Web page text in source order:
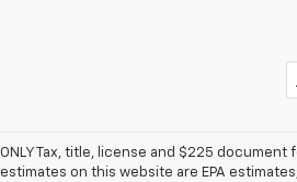
ONLY Tax, title, license and $225 document
estimates on this website are EPA